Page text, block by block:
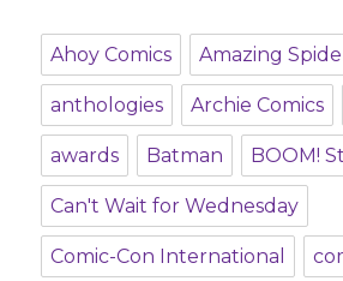
Ahoy Comics Amazing
anthologies Archie Comics
awards Batman BOOM!
Can't Wait for Wednesday
Comic-Con International